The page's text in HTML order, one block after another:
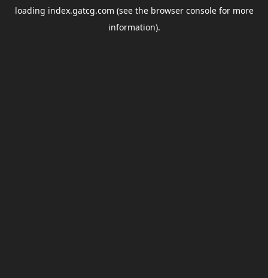
loading index.gatcg.com (see the browser consolefor more
information).